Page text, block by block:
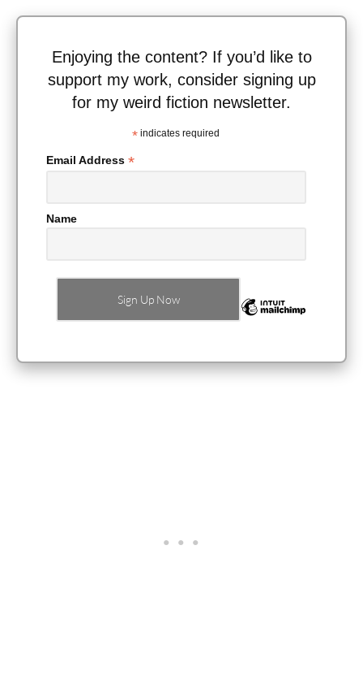
Enjoying the content? If you’d like to
support my work, consider signing up
for my weird fiction newsletter.
* indicates required
Email Address *
Name